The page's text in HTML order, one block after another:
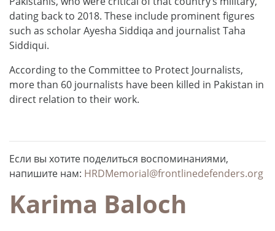
dating back to 2018. These include prominent figures
such as scholar Ayesha Siddiqa and journalist Taha
Siddiqui.
According to the Committee to Protect Journalists,
more than 60 journalists have been killed in Pakistan in
direct relation to their work.
Если вы хотите поделиться воспоминаниями,
напишите нам: HRDMemorial@frontlinedefenders.org
Karima Baloch